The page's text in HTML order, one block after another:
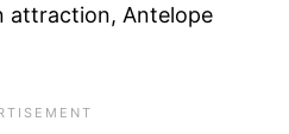
attraction, Antelope